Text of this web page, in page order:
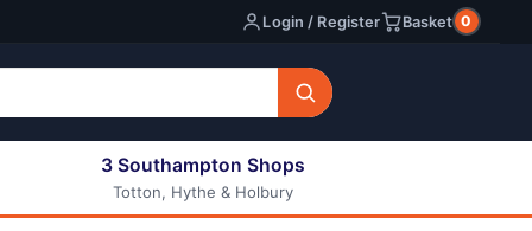
Login / Register Basket 0
All E-liquids
3 Southampton Shops
Totton, Hythe & Holbury